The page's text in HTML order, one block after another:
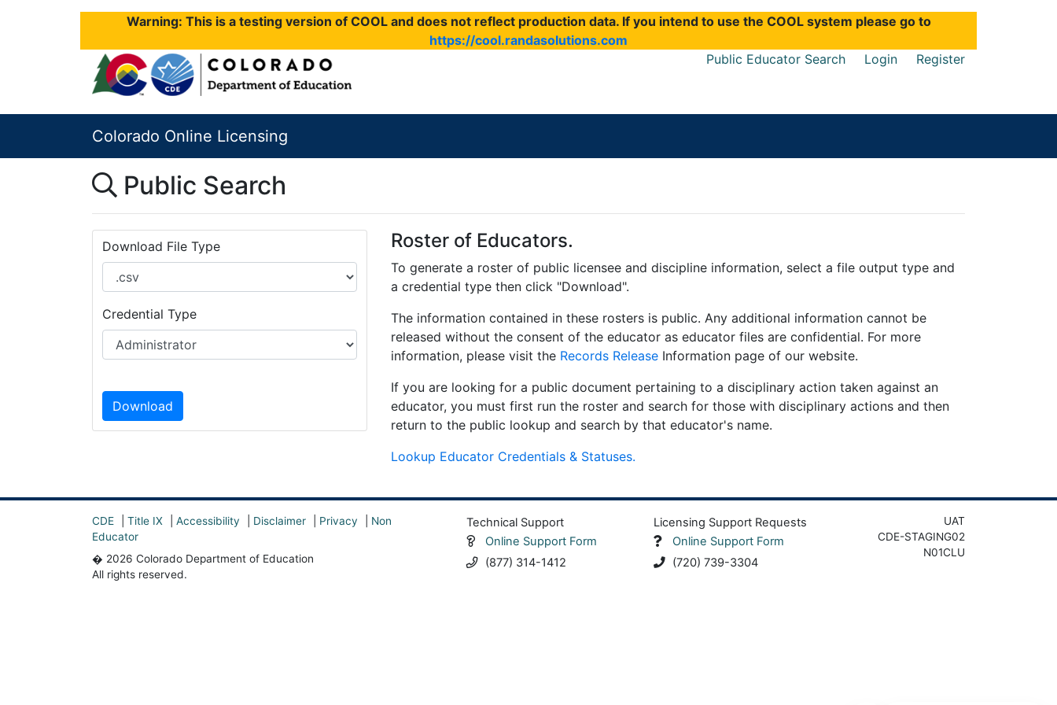
Warning: This is a testing version of COOL and does not reflect production data. If you intend to use the COOL system please go to
https://cool.randasolutions.com
Register
Login
Public Educator Search
Colorado Online Licensing
Public Search
Download File Type
Credential Type
Download
Roster of Educators.
To generate a roster of public licensee and discipline information, select a file output type and
a credential type then click "Download".
The information contained in these rosters is public. Any additional information cannot be
released without the consent of the educator as educator files are confidential. For more
information, please visit the Records Release Information page of our website.
If you are looking for a public document pertaining to a disciplinary action taken against an
educator, you must first run the roster and search for those with disciplinary actions and then
return to the public lookup and search by that educator's name.
Lookup Educator Credentials & Statuses.
CDE Title IX Accessibility Disclaimer Privacy
Non
Educator
� 2026 Colorado Department of Education
All rights reserved.
Technical Support
Online Support Form
(877) 314-1412
Licensing Support Requests
Online Support Form
(720) 739-3304
UAT
CDE-STAGING02
N01CLU